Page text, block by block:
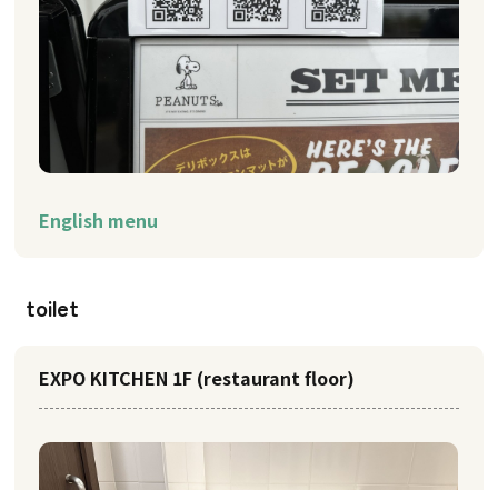
English menu
toilet
EXPO KITCHEN 1F (restaurant floor)